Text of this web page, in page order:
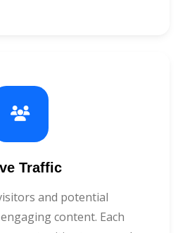
Traffic
and potential
content. Each